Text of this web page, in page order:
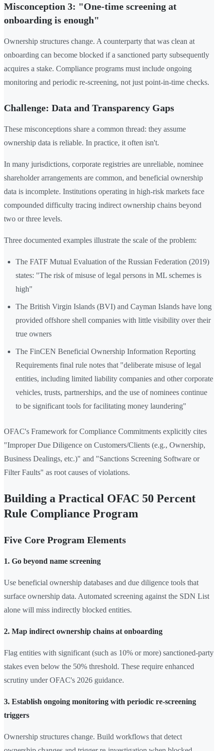
Misconception 3: "One-time screening at
onboarding is enough"
Ownership structures change. A counterparty that was clean at
onboarding can become blocked if a sanctioned party subsequently
acquires a stake. Compliance programs must include ongoing
monitoring and periodic re-screening, not just point-in-time checks.
Challenge: Data and Transparency Gaps
These misconceptions share a common thread: they assume
ownership data is reliable. In practice, it often isn't.
In many jurisdictions, corporate registries are unreliable, nominee
shareholder arrangements are common, and beneficial ownership
data is incomplete. Institutions operating in high-risk markets face
compounded difficulty tracing indirect ownership chains beyond
two or three levels.
Three documented examples illustrate the scale of the problem:
The FATF Mutual Evaluation of the Russian Federation (2019)
states: "The risk of misuse of legal persons in ML schemes is
high"
The British Virgin Islands (BVI) and Cayman Islands have long
provided offshore shell companies with little visibility over their
true owners
The FinCEN Beneficial Ownership Information Reporting
Requirements final rule notes that "deliberate misuse of legal
entities, including limited liability companies and other corporate
vehicles, trusts, partnerships, and the use of nominees continue
to be significant tools for facilitating money laundering"
OFAC's Framework for Compliance Commitments explicitly cites
"Improper Due Diligence on Customers/Clients (e.g., Ownership,
Business Dealings, etc.)" and "Sanctions Screening Software or
Filter Faults" as root causes of violations.
Building a Practical OFAC 50 Percent
Rule Compliance Program
Five Core Program Elements
1. Go beyond name screening
Use beneficial ownership databases and due diligence tools that
surface ownership data. Automated screening against the SDN List
alone will miss indirectly blocked entities.
2. Map indirect ownership chains at onboarding
Flag entities with significant (such as 10% or more) sanctioned-party
stakes even below the 50% threshold. These require enhanced
scrutiny under OFAC's 2026 guidance.
3. Establish ongoing monitoring with periodic re-screening
triggers
Ownership structures change. Build workflows that detect